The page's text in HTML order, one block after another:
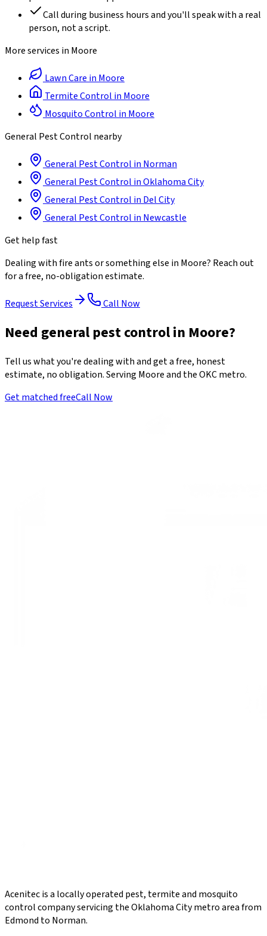
Call during business hours and you'll speak with a real
person, not a script.
More services in Moore
Lawn Care in Moore
Termite Control in Moore
Mosquito Control in Moore
General Pest Control nearby
General Pest Control in Norman
General Pest Control inOklahoma City
General Pest Control in Del City
General Pest Control in Newcastle
Get help fast
Dealing withfire antsor something else in Moore? Reach out
for a free, no-obligation estimate.
Request Services Call Now
Need general pest control in Moore?
Tell us what you're dealing with and get a free, honest
estimate, no obligation. Serving Moore and the OKC metro.
Get matched freeCall Now
Acenitec is a locally operated pest, termite and mosquito
control company servicing the Oklahoma City metro area from
Edmond to Norman.